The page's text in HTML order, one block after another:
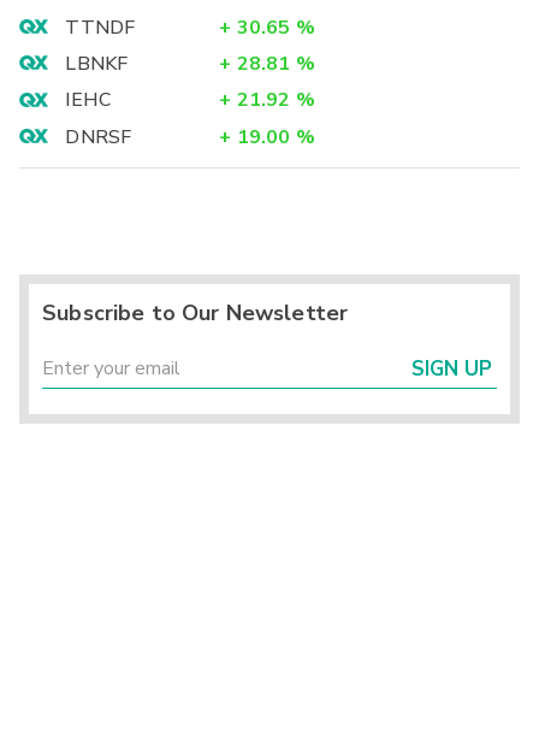
TTNDF
+ 30.65 %
LBNKF
+ 28.81 %
IEHC
+ 21.92 %
DNRSF
+ 19.00 %
Subscribe to Our Newsletter
SIGN UP